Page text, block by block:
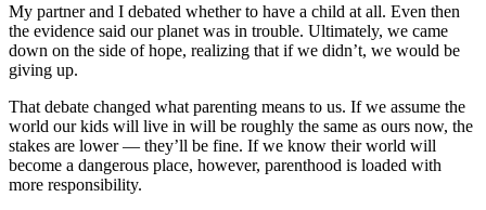
My partner and I debated whether to have a child at all. Even then
the evidence said our planet was in trouble. Ultimately, we came
down on the side of hope, realizing that if we didn’t, we would be
giving up.
That debate changed what parenting means to us. If we assume the
world our kids will live in will be roughly the same as ours now, the
stakes are lower — they’ll be fine. If we know their world will
become a dangerous place, however, parenthood is loaded with
more responsibility.